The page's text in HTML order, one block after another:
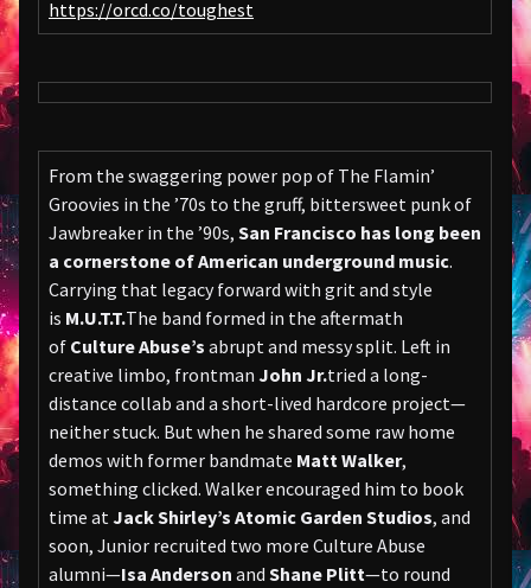
https://orcd.co/toughest
From the swaggering power pop of The Flamin’
Groovies in the ’70s to the gruff, bittersweet punk of
Jawbreaker in the ’90s, San Francisco has long been
a cornerstone of American underground music.
Carrying that legacy forward with grit and style
is M.U.T.T.The band formed in the aftermath
of Culture Abuse’s abrupt and messy split. Left in
creative limbo, frontman John Jr.tried a long-
distance collab and a short-lived hardcore project—
neither stuck. But when he shared some raw home
demos with former bandmate Matt Walker,
something clicked. Walker encouraged him to book
time atJack Shirley’s Atomic Garden Studios, and
soon, Junior recruited two more Culture Abuse
alumni—Isa Anderson and Shane Plitt—to round